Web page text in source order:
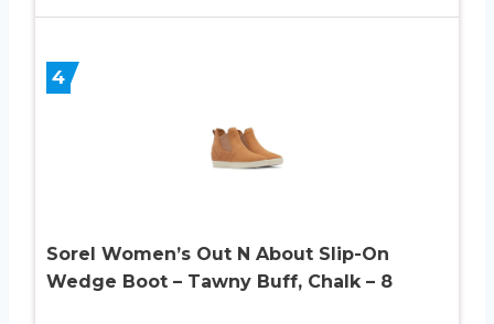
4
Sorel Women’s Out N About Slip-On
Wedge Boot – Tawny Buff, Chalk – 8